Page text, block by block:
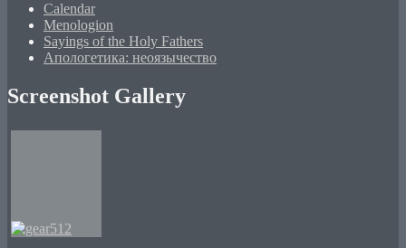
Calendar
Menologion
Sayings of the Holy Fathers
Апологетика: неоязычество
Screenshot Gallery